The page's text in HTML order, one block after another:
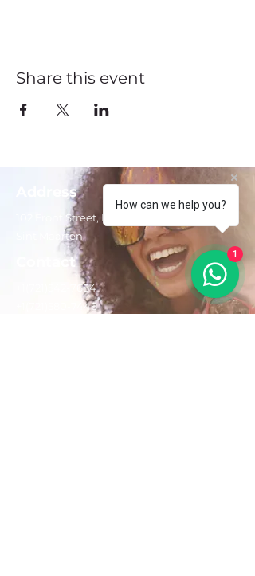
Share this event
Address
102 Front Street, Philipsburg
Sint Maarten
Contact
+1(721)542-7684
+1(721)580-7446
How can we help you?
1